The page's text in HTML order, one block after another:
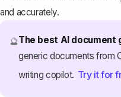
and accurately.
🔮The best AI document
generic documents from
writing copilot. Try it for